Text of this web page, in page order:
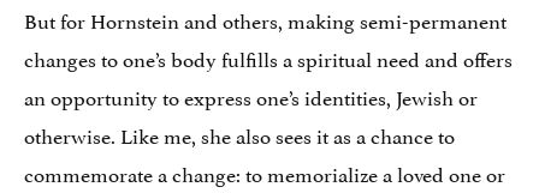
But for Hornstein and others, making semi-permanent
changes to one’s body fulfills a spiritual need and offers
an opportunity to express one’s identities, Jewish or
otherwise. Like me, she also sees it as a chance to
commemorate a change: to memorialize a loved one or